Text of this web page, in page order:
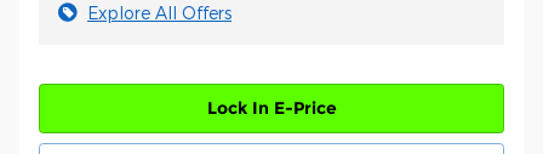
Explore All Offers
Lock In E-Price